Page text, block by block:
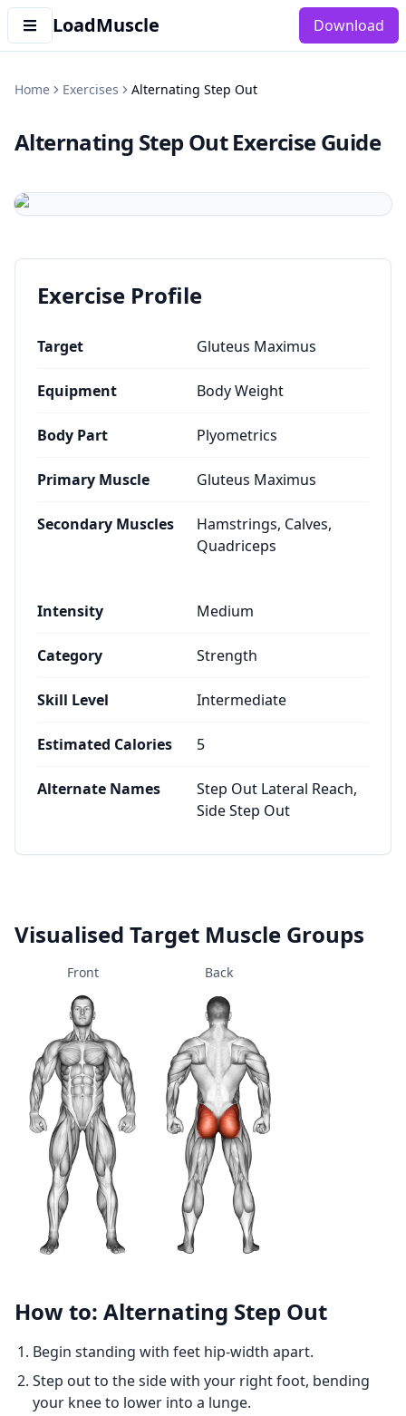
LoadMuscle Download
Home Exercises Alternating Step Out
Alternating Step Out Exercise Guide
Exercise Profile
Target Gluteus Maximus
Equipment Body Weight
Body Part Plyometrics
Primary Muscle Gluteus Maximus
Secondary Muscles
Hamstrings, Calves,
Quadriceps
Intensity Medium
Category Strength
Skill Level Intermediate
Estimated Calories 5
Alternate Names
Step Out Lateral Reach,
Side Step Out
Visualised Target Muscle Groups
Front Back
How to: Alternating Step Out
Begin standing with feet hip-width apart.
Step out to the side with your right foot, bending
your knee to lower into a lunge.